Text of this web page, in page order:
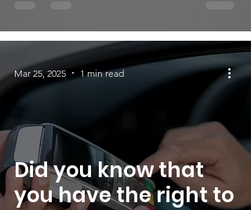
This is one of the
reasons S.W.I.M. Inc.
established the
S.W.I.M. Christian
Women Therapy
Fund.
Did you know that
you have the right to
Mar 25, 2025 1 min read